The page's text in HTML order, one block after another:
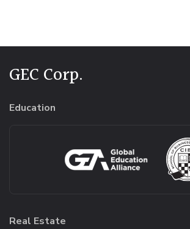
GEC Corp.
Education
Real Estate